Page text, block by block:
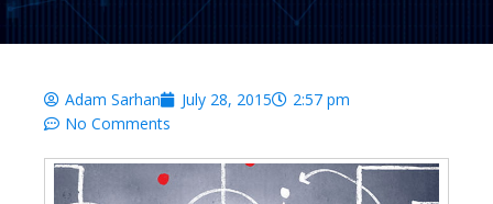
Adam Sarhan July 28, 2015
2:57 pm
No Comments